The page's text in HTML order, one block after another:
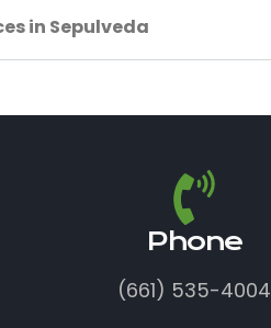
in Sepulveda
Phone
(661) 535-4004